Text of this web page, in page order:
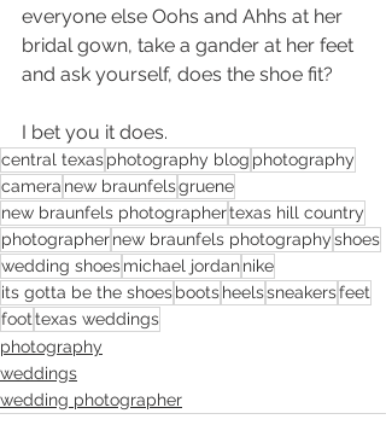
everyone else Oohs and Ahhs at her
bridal gown, take a gander at her feet
and ask yourself, does the shoe fit?
I bet you it does.
central texasphotography blog photography
camera new braunfelsgruene
new braunfels photographertexas hill country
photographernew braunfels photographyshoes
wedding shoesmichael jordannike
its gotta be the shoesbootsheelssneakersfeet
foottexas weddings
photography
weddings
wedding photographer